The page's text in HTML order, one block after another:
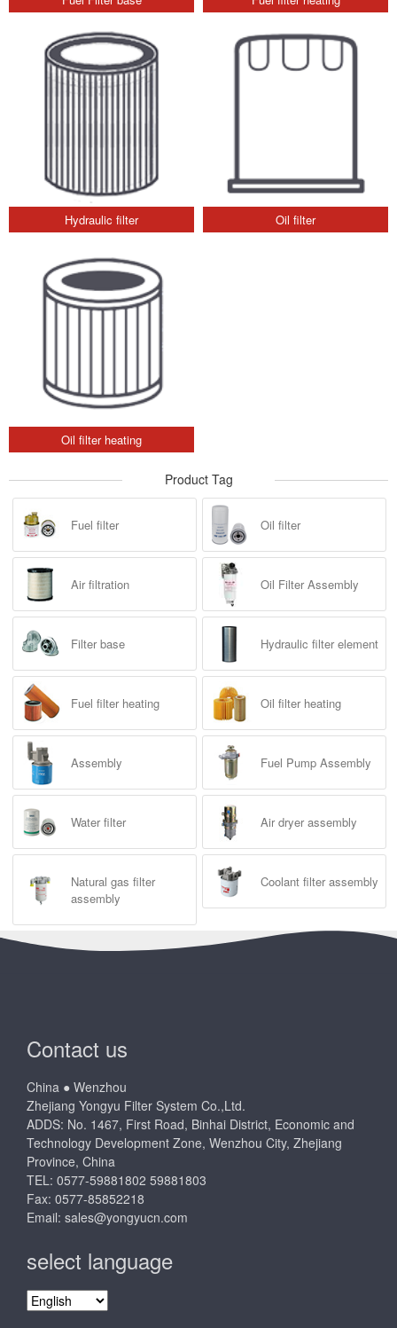
Hydraulic filter Oil filter
Oil filter heating
Product Tag
Fuel filter Oil filter
Air filtration Oil Filter Assembly
Filter base Hydraulic filter element
Fuel filter heating Oil filter heating
Assembly Fuel Pump Assembly
Water filter Air dryer assembly
Natural gas filter
assembly
Coolant filter assembly
Contact us
China ● Wenzhou
Zhejiang Yongyu Filter System Co.,Ltd.
ADDS: No. 1467, First Road, Binhai District, Economic and
Technology Development Zone, Wenzhou City, Zhejiang
Province, China
TEL: 0577-59881802 59881803
Fax: 0577-85852218
Email: sales@yongyucn.com
select language
select